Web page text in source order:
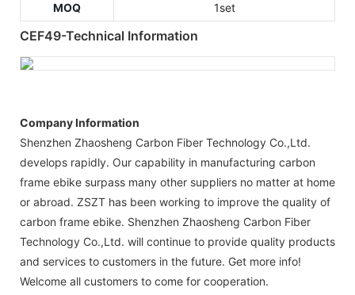
MOQ
1set
CEF49-Technical Information
Company Information
Shenzhen Zhaosheng Carbon Fiber Technology Co.,Ltd.
develops rapidly. Our capability in manufacturing carbon
frame ebike surpass many other suppliers no matter at home
or abroad. ZSZT has been working to improve the quality of
carbon frame ebike. Shenzhen Zhaosheng Carbon Fiber
Technology Co.,Ltd. will continue to provide quality products
and services to customers in the future. Get more info!
Welcome all customers to come for cooperation.